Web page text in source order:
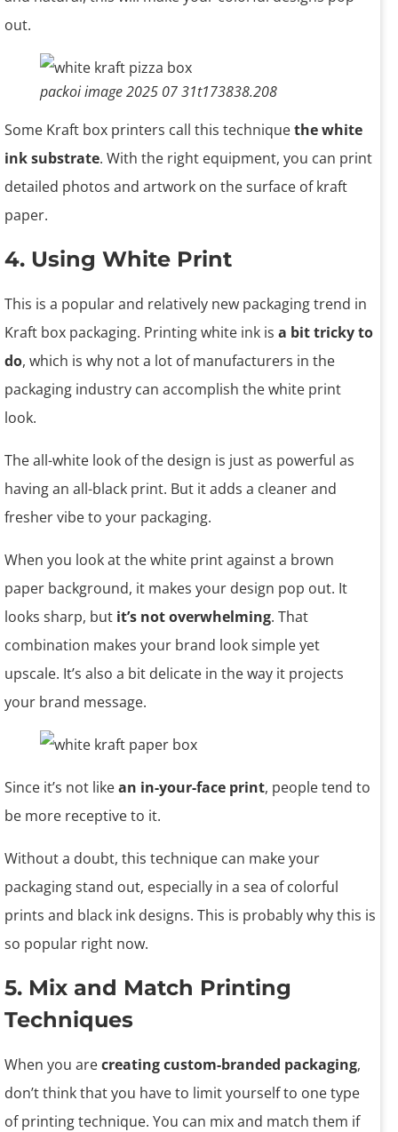
out.
packoi image 2025 07 31t173838.208
Some Kraft box printers call this techniquethe white
ink substrate. With the right equipment, you can print
detailed photos and artwork on the surface of kraft
paper.
4. Using White Print
This is a popular and relatively new packaging trend in
Kraft box packaging. Printing white ink is a bit tricky to
do, which is why not a lot of manufacturers in the
packaging industry can accomplish the white print
look.
The all-white look of the design is just as powerful as
having an all-black print. But it adds a cleaner and
fresher vibe to your packaging.
When you look at the white print against a brown
paper background, it makes your design pop out. It
looks sharp, but it’s not overwhelming. That
combination makes your brand look simple yet
upscale. It’s also a bit delicate in the way it projects
your brand message.
Since it’s not likean in-your-face print, people tend to
be more receptive to it.
Without a doubt, this technique can make your
packaging stand out, especially in a sea of colorful
prints and black ink designs. This is probably why this is
so popular right now.
5. Mix and Match Printing
Techniques
When you arecreating custom-branded packaging,
don’t think that you have to limit yourself to one type
of printing technique. You can mix and match them if